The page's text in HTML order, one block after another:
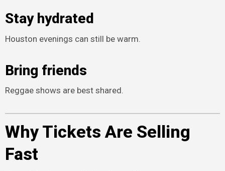
Stay hydrated
Houston evenings can still be warm.
Bring friends
Reggae shows are best shared.
Why Tickets Are Selling
Fast